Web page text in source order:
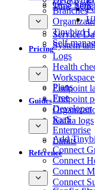
Branches
Tinybird
Self-
Time
GCS Sink
Service
System
Logs
Health
Endpoint
Endpoint
Kafka logs
Pricing
Plans
Free
Developer
SaaS
Enterprise
Limits
Guides
Add
Connect
Connect
Connect
Connect
Reference